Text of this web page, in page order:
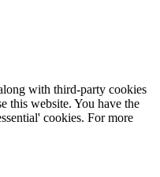
with third-party cookies
this website. You have the
cookies. For more